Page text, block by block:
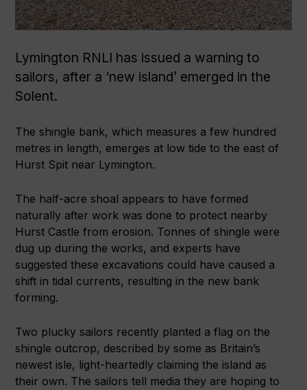
Lymington RNLI has issued a warning to
sailors, after a ‘new island’ emerged in the
Solent.
The shingle bank, which measures a few hundred
metres in length, emerges at low tide to the east of
Hurst Spit near Lymington.
The half-acre shoal appears to have formed
naturally after work was done to protect nearby
Hurst Castle from erosion. Tonnes of shingle were
dug up during the works, and experts have
suggested these excavations could have caused a
shift in tidal currents, resulting in the new bank
forming.
Two plucky sailors recently planted a flag on the
shingle outcrop, described by some as Britain’s
newest isle, light-heartedly claiming the island as
their own. The sailors tell media they are hoping to